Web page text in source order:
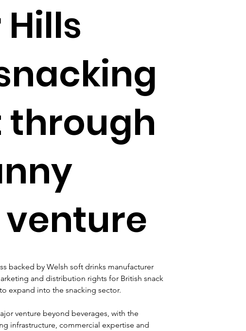
backed by Welsh soft drinks manufacturer
and distribution rights for British snack
expand into the snacking sector.
venture beyond beverages, with the
infrastructure, commercial expertise and
venture